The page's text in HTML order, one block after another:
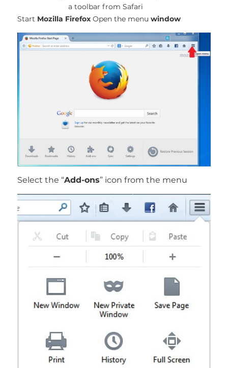
a toolbar from Safari
Start Mozilla FirefoxOpen the menu window
Select the “Add-ons” icon from the menu